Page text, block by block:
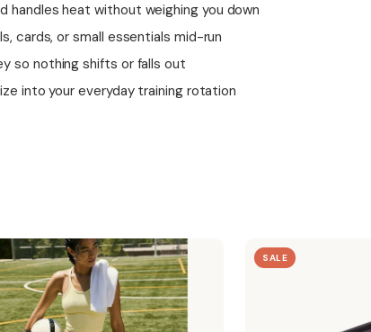
handles heat without weighing you down
cards, or small essentials mid-run
so nothing shifts or falls out
into your everyday training rotation
SALE